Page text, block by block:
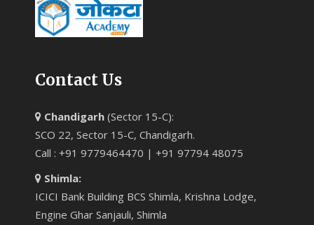
Contact Us
Chandigarh (Sector 15-C):
SCO 22, Sector 15-C, Chandigarh.
Call : +91 9779464470 | +91 97794 48075
Shimla:
ICICI Bank Building BCS Shimla, Krishna Lodge,
Engine Ghar Sanjauli, Shimla